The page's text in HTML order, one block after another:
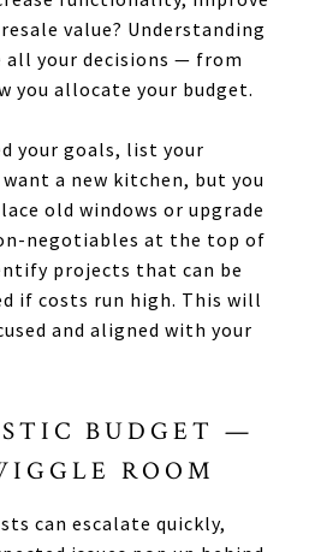
value? Understanding
all your decisions — from
you allocate your budget.
your goals, list your
a new kitchen, but you
old windows or upgrade
negotiables at the top of
projects that can be
if costs run high. This will
and aligned with your
BUDGET —
ROOM
can escalate quickly,